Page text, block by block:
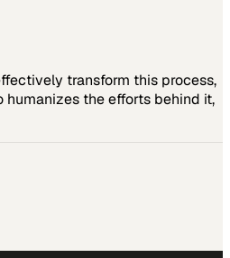
transform this process,
humanizes the efforts behind it,